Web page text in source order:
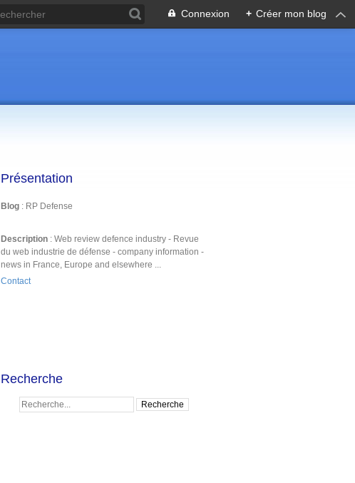
Connexion + Créer mon blog
Présentation
Blog : RP Defense
Description : Web review defence industry - Revue
du web industrie de défense - company information -
news in France, Europe and elsewhere ...
Contact
Recherche